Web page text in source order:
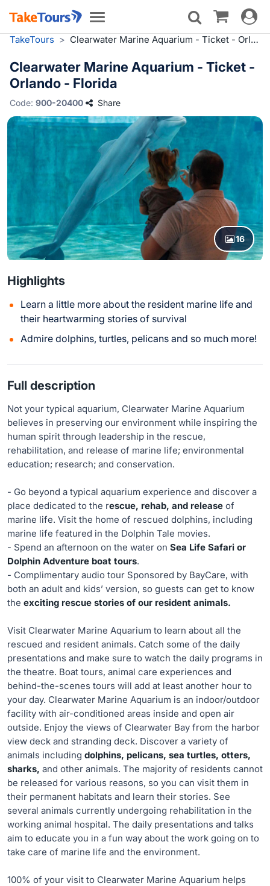
Toggle
navigation
Toggle
TakeTours > Clearwater Marine Aquarium - Ticket - Orlando - Florida
Clearwater Marine Aquarium - Ticket -
Orlando - Florida
Code: 900-20400 Share
16
Highlights
Learn a little more about the resident marine life and
their heartwarming stories of survival
Admire dolphins, turtles, pelicans and so much more!
Full description
Not your typical aquarium, Clearwater Marine Aquarium
believes in preserving our environment while inspiring the
human spirit through leadership in the rescue,
rehabilitation, and release of marine life; environmental
education; research; and conservation.
- Go beyond a typical aquarium experience and discover a
place dedicated to the rescue, rehab, and release of
marine life. Visit the home of rescued dolphins, including
marine life featured in the Dolphin Tale movies.
- Spend an afternoon on the water on Sea Life Safari or
Dolphin Adventure boat tours.
- Complimentary audio tour Sponsored by BayCare, with
both an adult and kids’ version, so guests can get to know
the exciting rescue stories of our resident animals.
Visit Clearwater Marine Aquarium to learn about all the
rescued and resident animals. Catch some of the daily
presentations and make sure to watch the daily programs in
the theatre. Boat tours, animal care experiences and
behind-the-scenes tours will add at least another hour to
your day. Clearwater Marine Aquarium is an indoor/outdoor
facility with air-conditioned areas inside and open air
outside. Enjoy the views of Clearwater Bay from the harbor
view deck and stranding deck. Discover a variety of
animals including dolphins, pelicans, sea turtles, otters,
sharks, and other animals. The majority of residents cannot
be released for various reasons, so you can visit them in
their permanent habitats and learn their stories. See
several animals currently undergoing rehabilitation in the
working animal hospital. The daily presentations and talks
aim to educate you in a fun way about the work going on to
take care of marine life and the environment.
100% of your visit to Clearwater Marine Aquarium helps